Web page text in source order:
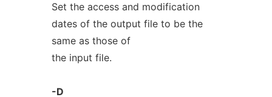
Set the access and modification
dates of the output file to be the
same as those of
the input file.
-D